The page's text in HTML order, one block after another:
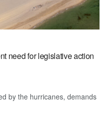
need for legislative action
by the hurricanes, demands